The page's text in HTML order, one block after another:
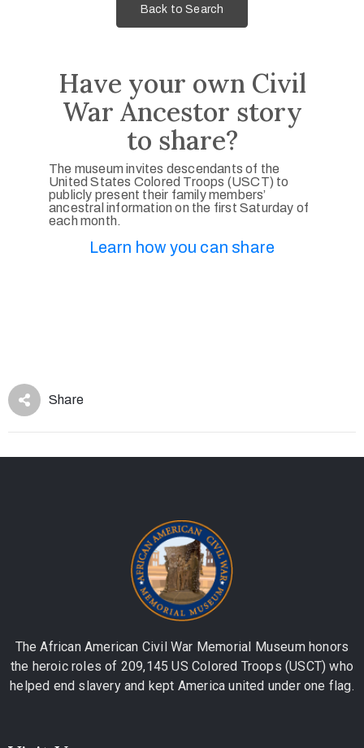
Back to Search
Have your own Civil
War Ancestor story
to share?
The museum invites descendants of the
United States Colored Troops (USCT) to
publicly present their family members’
ancestral information on the first Saturday of
each month.
Learn how you can share
Share
The African American Civil War Memorial Museum honors
the heroic roles of 209,145 US Colored Troops (USCT) who
helped end slavery and kept America united under one flag.